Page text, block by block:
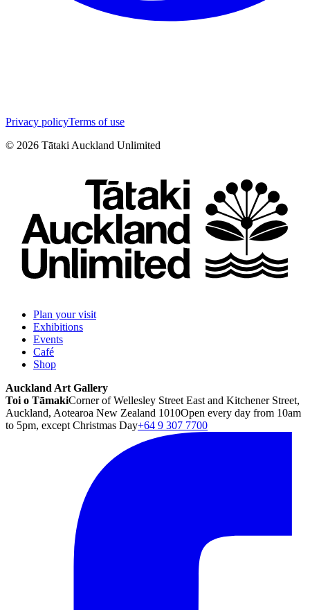
Privacy policyTerms of use
© 2026 Tātaki Auckland Unlimited
Plan your visit
Exhibitions
Events
Café
Shop
Auckland Art Gallery
Toi o TāmakiCorner of Wellesley Street East and Kitchener Street,
Auckland, Aotearoa New Zealand 1010Open every day from 10am
to 5pm, except Christmas Day+64 9 307 7700